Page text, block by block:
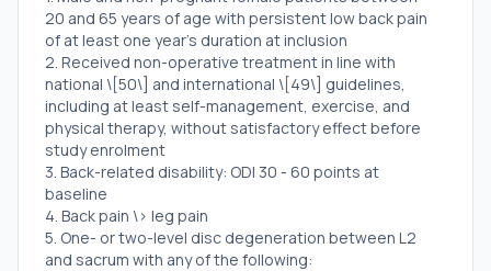
20 and 65 years of age with persistent low back pain
of at least one year's duration at inclusion
2. Received non-operative treatment in line with
national \[50\] and international \[49\] guidelines,
including at least self-management, exercise, and
physical therapy, without satisfactory effect before
study enrolment
3. Back-related disability: ODI 30 - 60 points at
baseline
4. Back pain \> leg pain
5. One- or two-level disc degeneration between L2
and sacrum with any of the following: